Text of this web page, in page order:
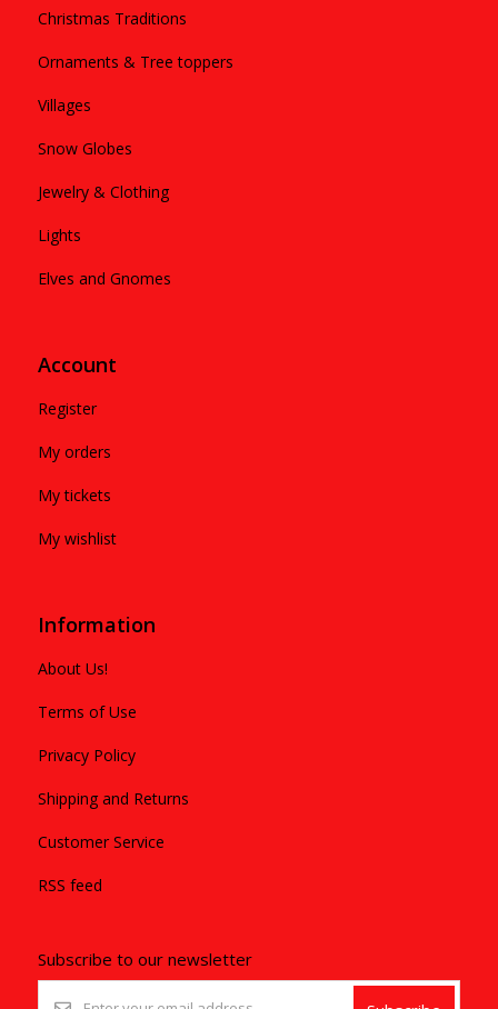
Christmas Traditions
Ornaments & Tree toppers
Villages
Snow Globes
Jewelry & Clothing
Lights
Elves and Gnomes
Account
Register
My orders
My tickets
My wishlist
Information
About Us!
Terms of Use
Privacy Policy
Shipping and Returns
Customer Service
RSS feed
Subscribe to our newsletter